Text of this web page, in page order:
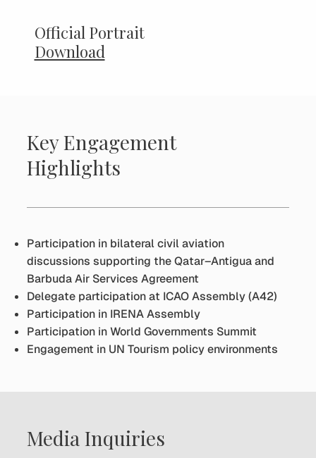
Official Portrait
Download
Key Engagement
Highlights
Participation in bilateral civil aviation
discussions supporting the Qatar–Antigua and
Barbuda Air Services Agreement
Delegate participation at ICAO Assembly (A42)
Participation in IRENA Assembly
Participation in World Governments Summit
Engagement in UN Tourism policy environments
Media Inquiries